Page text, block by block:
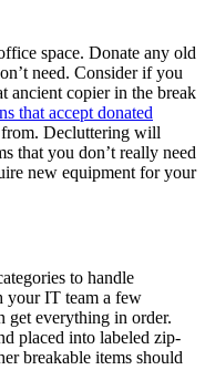
space. Donate any old
need. Consider if you
ancient copier in the break
that accept donated
from. Decluttering will
that you don’t really need
new equipment for your
to handle
your IT team a few
get everything in order.
placed into labeled zip-
breakable items should